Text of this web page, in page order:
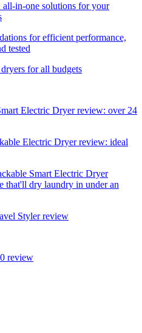
all-in-one solutions for your
for efficient performance,
tested
for all budgets
Electric Dryer review: over 24
Electric Dryer review: ideal
Smart Electric Dryer
that'll dry laundry in under an
Styler review
review